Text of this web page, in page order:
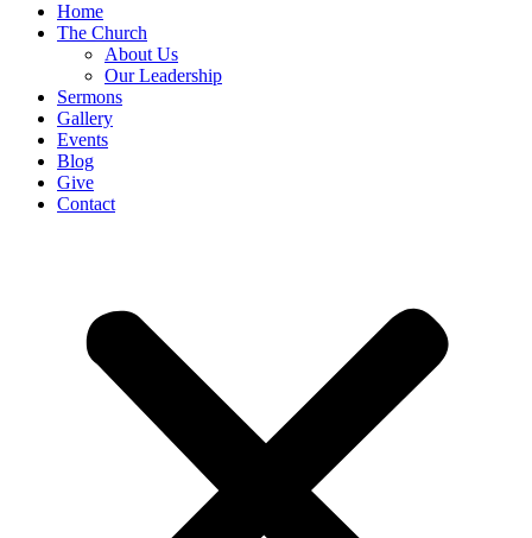
Home
The Church
About Us
Our Leadership
Sermons
Gallery
Events
Blog
Give
Contact